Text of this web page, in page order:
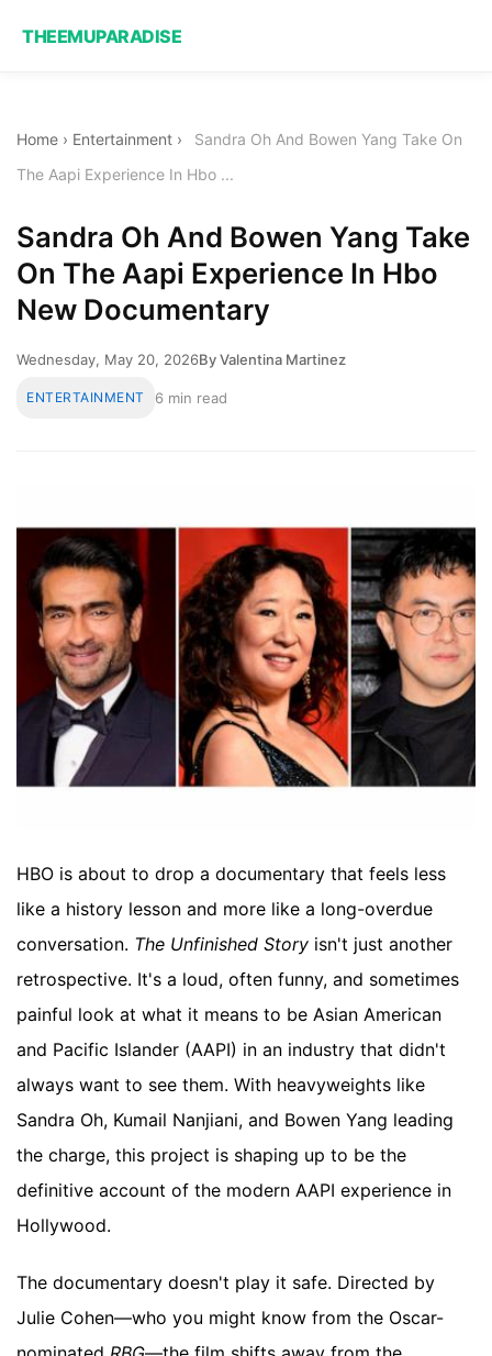
THEEMUPARADISE
Home › Entertainment ›
Sandra Oh And Bowen Yang Take On
The Aapi Experience In Hbo ...
Sandra Oh And Bowen Yang Take
On The Aapi Experience In Hbo
New Documentary
Wednesday, May 20, 2026By Valentina Martinez
ENTERTAINMENT 6 min read
HBO is about to drop a documentary that feels less
like a history lesson and more like a long-overdue
conversation. The Unfinished Story isn't just another
retrospective. It's a loud, often funny, and sometimes
painful look at what it means to be Asian American
and Pacific Islander (AAPI) in an industry that didn't
always want to see them. With heavyweights like
Sandra Oh, Kumail Nanjiani, and Bowen Yang leading
the charge, this project is shaping up to be the
definitive account of the modern AAPI experience in
Hollywood.
The documentary doesn't play it safe. Directed by
Julie Cohen—who you might know from the Oscar-